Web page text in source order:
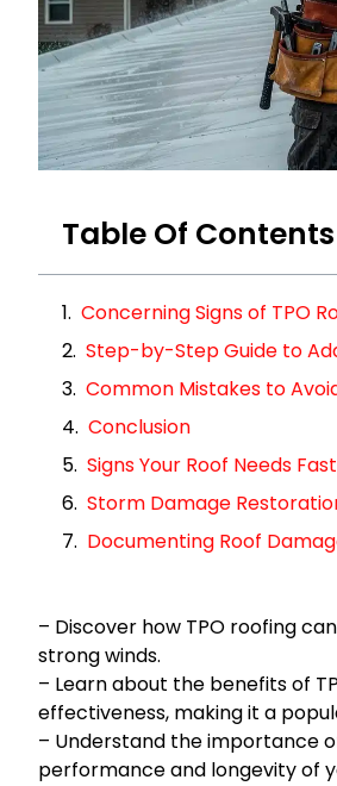
Table Of Contents
Concerning Signs of TPO
Step-by-Step Guide to
Common Mistakes to
Conclusion
Signs Your Roof Needs
Storm Damage
Documenting Roof
– Discover how TPO roofing
strong winds.
– Learn about the benefits of
effectiveness, making it a
– Understand the importance
performance and longevity of